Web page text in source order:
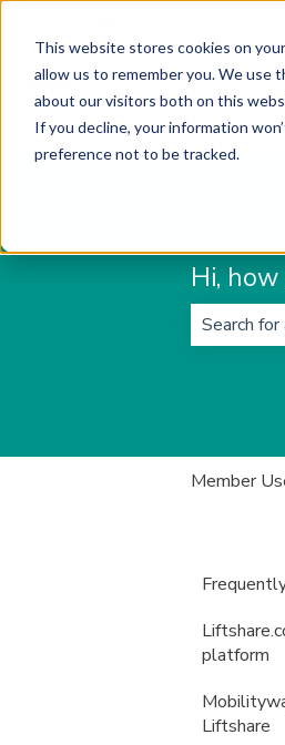
This website stores cookies on
allow us to remember you. We use
about our visitors both on this
If you decline, your information
preference not to be tracked.
Hi,
Member
platform
My
Liftshare